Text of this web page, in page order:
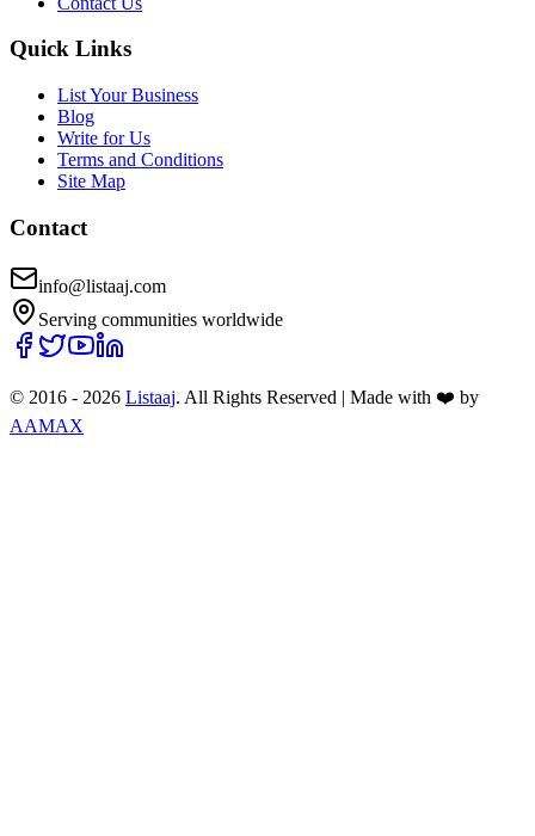
Quick Links
List Your Business
Blog
Write for Us
Terms and Conditions
Site Map
Contact
info@listaaj.com
Serving communities worldwide
© 2016 - 2026 Listaaj. All Rights Reserved | Made with ❤️ by
AAMAX